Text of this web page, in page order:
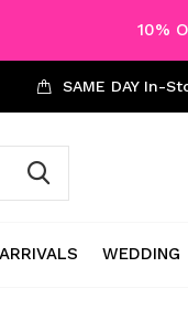
WEDDING
SAME DAY In-
10%